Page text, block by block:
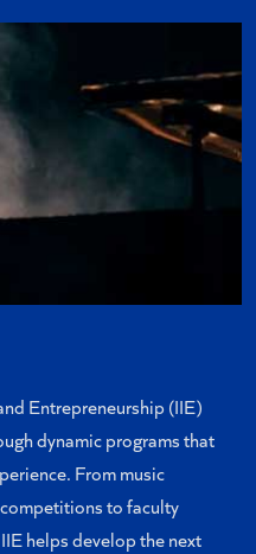
Entrepreneurship (IIE)
dynamic programs that
From music
to faculty
helps develop the next